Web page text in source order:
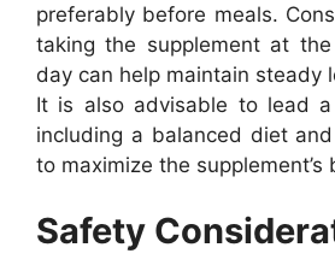
preferably before meals.
taking the supplement at
day can help maintain steady
It is also advisable to lead
including a balanced diet
to maximize the supplement’s
Safety